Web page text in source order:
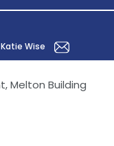
Katie Wise